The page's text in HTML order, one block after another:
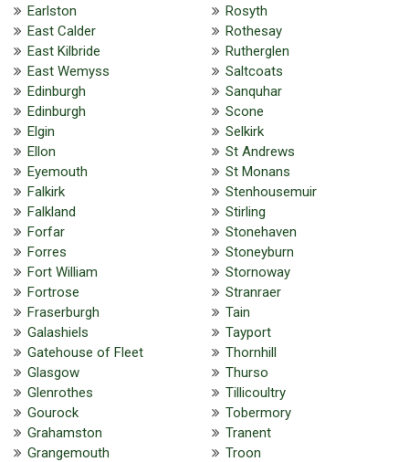
Earlston
East Calder
East Kilbride
East Wemyss
Edinburgh
Edinburgh
Elgin
Ellon
Eyemouth
Falkirk
Falkland
Forfar
Forres
Fort William
Fortrose
Fraserburgh
Galashiels
Gatehouse of Fleet
Glasgow
Glenrothes
Gourock
Grahamston
Grangemouth
Rosyth
Rothesay
Rutherglen
Saltcoats
Sanquhar
Scone
Selkirk
St Andrews
St Monans
Stenhousemuir
Stirling
Stonehaven
Stoneyburn
Stornoway
Stranraer
Tain
Tayport
Thornhill
Thurso
Tillicoultry
Tobermory
Tranent
Troon